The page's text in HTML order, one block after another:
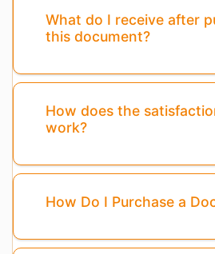
What do I receive after
this document?
How does the
work?
How Do I Purchase a